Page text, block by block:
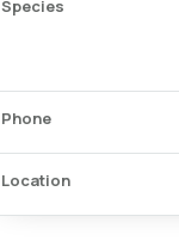
Species
Phone
Location